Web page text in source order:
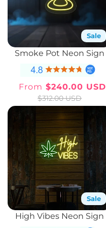
Sale
Smoke Pot Neon Sign
Sale
price
From $240.00 USD
Regular
price
$312.00 USD
Sale
High Vibes Neon Sign